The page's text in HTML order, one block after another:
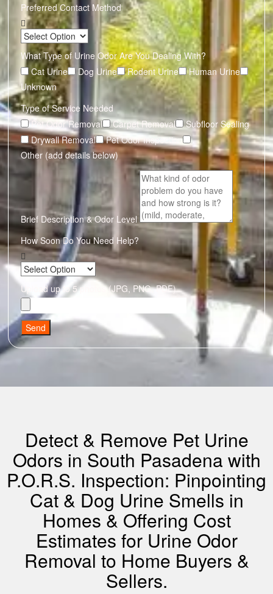
Preferred Contact Method
What Type of Urine Odor Are You Dealing With?
Cat Urine
Dog Urine Rodent Urine
Human Urine
Unknown
Type of Service Needed
Pet Odor Removal
Carpet Removal
Subfloor Sealing
Drywall Removal
Pet Odor Inspection
Other (add details below)
Brief Description & Odor Level
How Soon Do You Need Help?
Upload up to 5 photos (JPG, PNG, PDF)
Send
Detect & Remove Pet Urine
Odors in South Pasadena with
P.O.R.S. Inspection: Pinpointing
Cat & Dog Urine Smells in
Homes & Offering Cost
Estimates for Urine Odor
Removal to Home Buyers &
Sellers.